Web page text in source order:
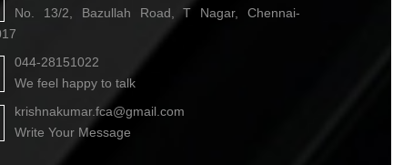
No. 13/2, Bazullah Road, T Nagar, Chennai-
044-28151022
We feel happy to talk
krishnakumar.fca@gmail.com
Write Your Message